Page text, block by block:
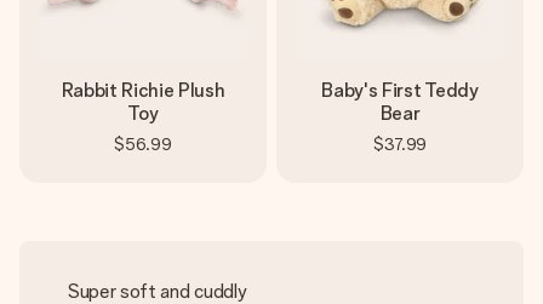
Rabbit Richie Plush
Toy
$56.99
Baby's First Teddy
Bear
$37.99
Super soft and cuddly